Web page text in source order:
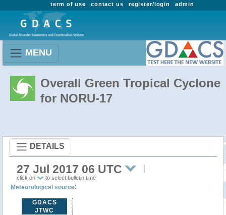
admin
register/login
contact us
term of use
MENU
Overall Green Tropical Cyclone
for NORU-17
DETAILS
27 Jul 2017 06 UTC
click on to select bulletin time
Meteorological source:
GDACS
JTWC